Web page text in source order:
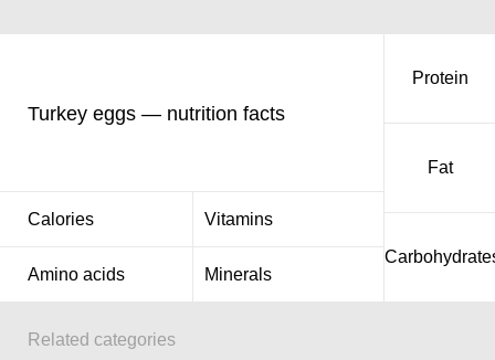
Turkey eggs — nutrition facts
Calories Vitamins
Amino acids Minerals
Protein
Fat
Related categories